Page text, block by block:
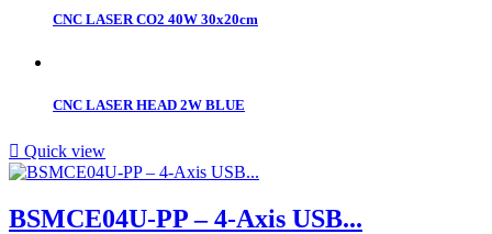
CNC LASER CO2 40W 30x20cm
CNC LASER HEAD 2W BLUE
 Quick view
BSMCE04U-PP – 4-Axis USB...